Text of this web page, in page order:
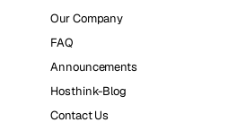
Our Company
FAQ
Announcements
Hosthink-Blog
Contact Us